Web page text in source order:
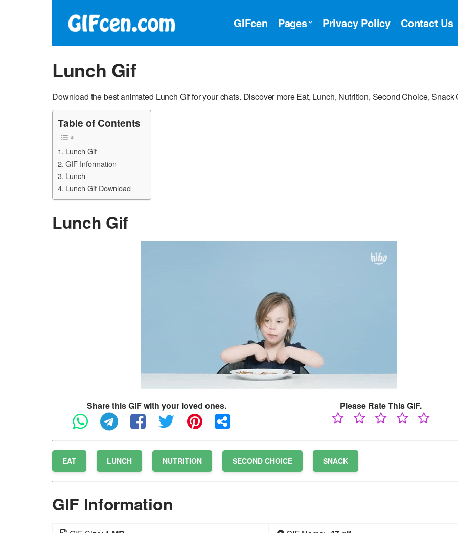
GIFcen Pages Privacy Policy Contact Us
Lunch Gif
Download the best animated Lunch Gif for your chats. Discover more Eat, Lunch, Nutrition, Second Choice, Snack
Table of Contents
Lunch Gif
GIF Information
Lunch
Lunch Gif Download
Lunch Gif
Share this GIF with your loved ones. Please Rate This GIF.
EAT LUNCH NUTRITION SECOND CHOICE SNACK
GIF Information